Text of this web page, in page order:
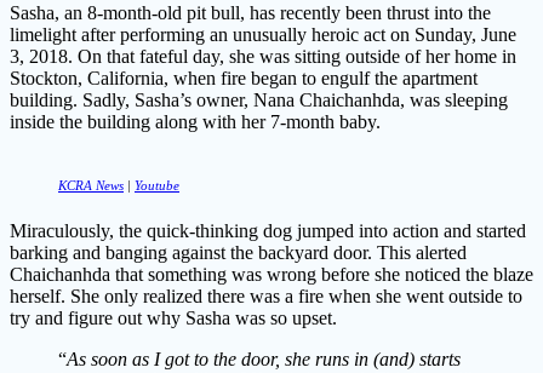
Sasha, an 8-month-old pit bull, has recently been thrust into the
limelight after performing an unusually heroic act on Sunday, June
3, 2018. On that fateful day, she was sitting outside of her home in
Stockton, California, when fire began to engulf the apartment
building. Sadly, Sasha’s owner, Nana Chaichanhda, was sleeping
inside the building along with her 7-month baby.
KCRA News | Youtube
Miraculously, the quick-thinking dog jumped into action and started
barking and banging against the backyard door. This alerted
Chaichanhda that something was wrong before she noticed the blaze
herself. She only realized there was a fire when she went outside to
try and figure out why Sasha was so upset.
“As soon as I got to the door, she runs in (and) starts